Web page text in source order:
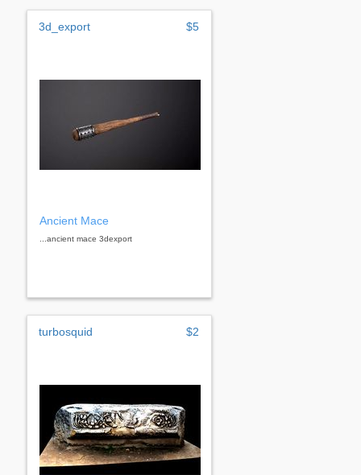
3d_export $5
Ancient Mace
...ancient mace 3dexport
turbosquid $2